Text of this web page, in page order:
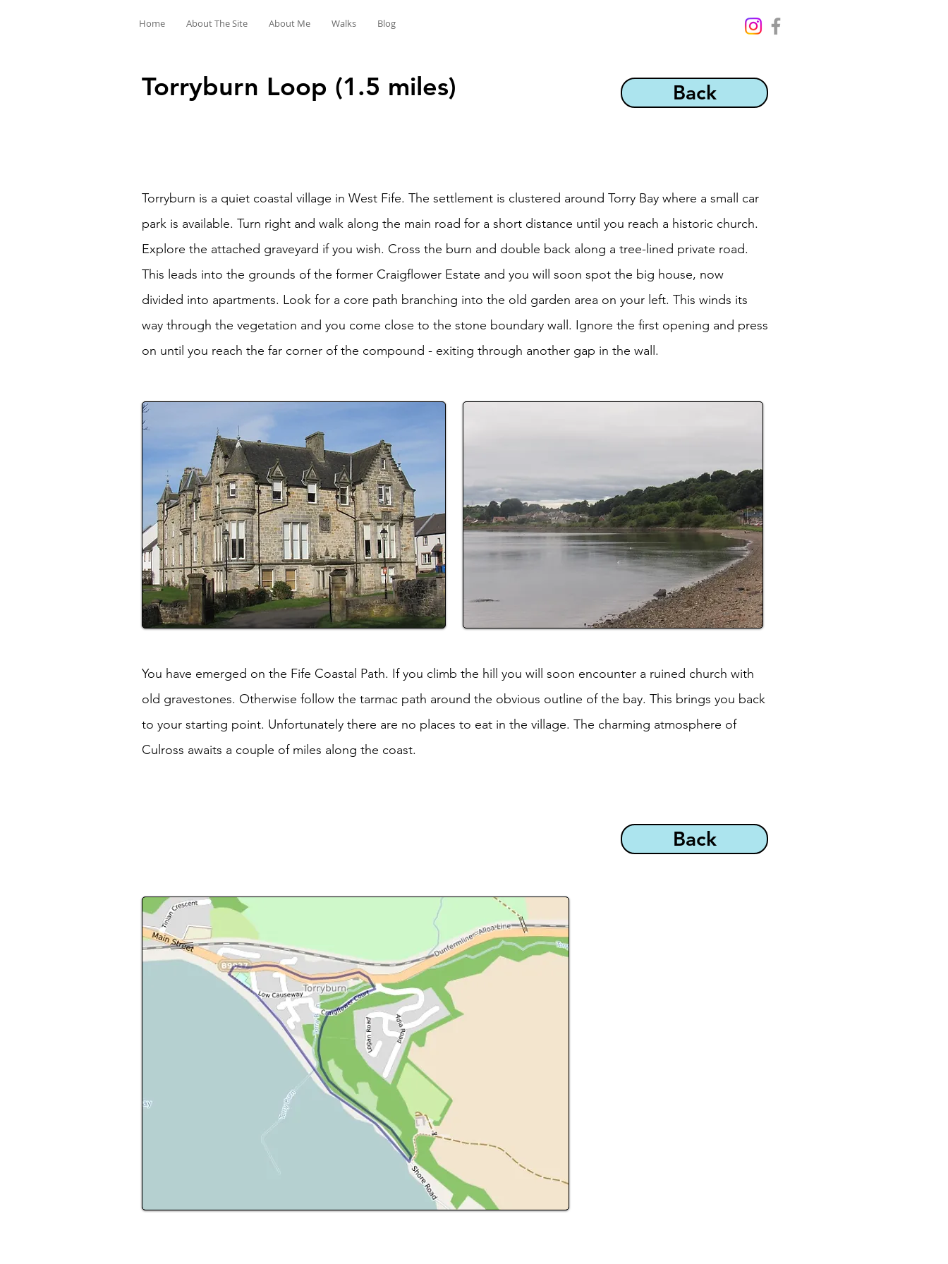
Home About The Site About Me Walks Blog
Torryburn Loop (1.5 miles) Back
Torryburn is a quiet coastal village in West Fife. The settlement is clustered around Torry Bay where a small car
park is available. Turn right and walk along the main road for a short distance until you reach a historic church.
Explore the attached graveyard if you wish. Cross the burn and double back along a tree-lined private road.
This leads into the grounds of the former Craigflower Estate and you will soon spot the big house, now
divided into apartments. Look for a core path branching into the old garden area on your left. This winds its
way through the vegetation and you come close to the stone boundary wall. Ignore the first opening and press
on until you reach the far corner of the compound - exiting through another gap in the wall.
You have emerged on the Fife Coastal Path. If you climb the hill you will soon encounter a ruined church with
old gravestones. Otherwise follow the tarmac path around the obvious outline of the bay. This brings you back
to your starting point. Unfortunately there are no places to eat in the village. The charming atmosphere of
Culross awaits a couple of miles along the coast.
Back